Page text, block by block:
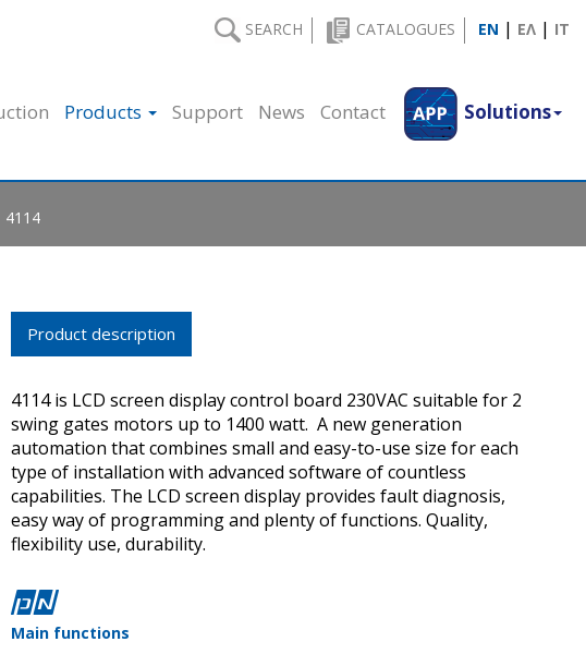
4114
Product description
4114 is LCD screen display control board 230VAC suitable for 2
swing gates motors up to 1400 watt. A new generation
automation that combines small and easy-to-use size for each
type of installation with advanced software of countless
capabilities. The LCD screen display provides fault diagnosis,
easy way of programming and plenty of functions. Quality,
flexibility use, durability.
Main functions
SEARCH CATALOGUES EN | ΕΛ | IT
Products Support News Contact Solutions